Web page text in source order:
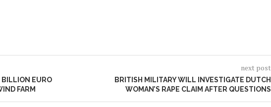
BILLION EURO
FARM
next post
BRITISH MILITARY WILL INVESTIGATE DUTCH
WOMAN’S RAPE CLAIM AFTER QUESTIONS